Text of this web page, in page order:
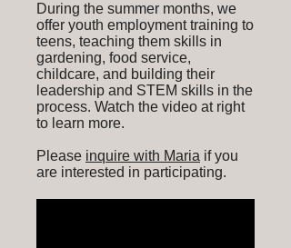
During the summer months, we
offer youth employment training to
teens, teaching them skills in
gardening, food service,
childcare, and building their
leadership and STEM skills in the
process. Watch the video at right
to learn more.
Please inquire with Maria if you
are interested in participating.